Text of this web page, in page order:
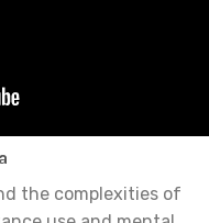
the complexities of